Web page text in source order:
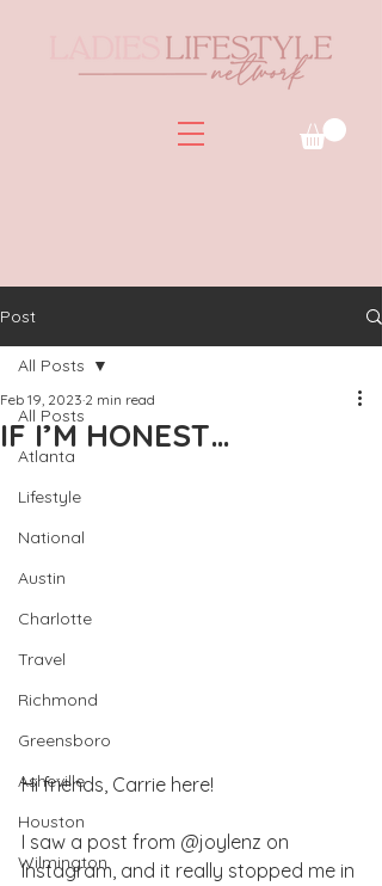
Post
All Posts
Atlanta
Lifestyle
National
Austin
Charlotte
Travel
Richmond
Greensboro
Asheville
Houston
Wilmington
All Posts
IF I’M HONEST…
Feb 19, 2023 2 min read
Hi friends, Carrie here!
I saw a post from @joylenz on
Instagram, and it really stopped me in